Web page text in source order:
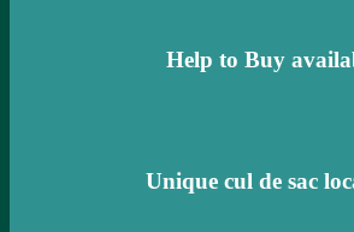
Help to Buy
Unique cul de sac